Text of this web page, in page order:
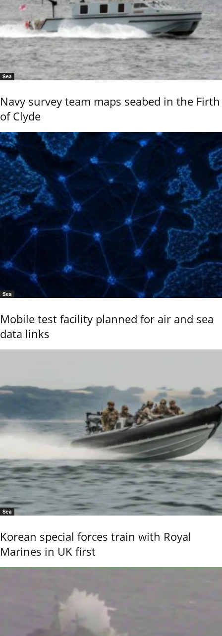
Sea
Navy survey team maps seabed in the Firth
of Clyde
Sea
Mobile test facility planned for air and sea
data links
Sea
Korean special forces train with Royal
Marines in UK first